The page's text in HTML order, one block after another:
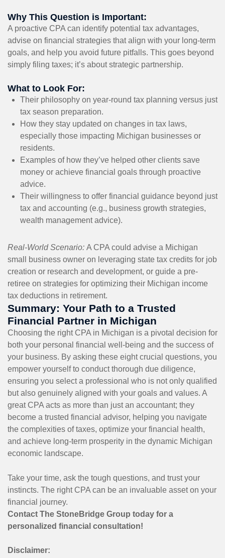
Why This Question is Important:
A proactive CPA can identify potential tax advantages,
advise on financial strategies that align with your long-term
goals, and help you avoid future pitfalls. This goes beyond
simply filing taxes; it’s about strategic partnership.
What to Look For:
Their philosophy on year-round tax planning versus just
tax season preparation.
How they stay updated on changes in tax laws,
especially those impacting Michigan businesses or
residents.
Examples of how they’ve helped other clients save
money or achieve financial goals through proactive
advice.
Their willingness to offer financial guidance beyond just
tax and accounting (e.g., business growth strategies,
wealth management advice).
Real-World Scenario: A CPA could advise a Michigan
small business owner on leveraging state tax credits for job
creation or research and development, or guide a pre-
retiree on strategies for optimizing their Michigan income
tax deductions in retirement.
Summary: Your Path to a Trusted
Financial Partner in Michigan
Choosing the right CPA in Michigan is a pivotal decision for
both your personal financial well-being and the success of
your business. By asking these eight crucial questions, you
empower yourself to conduct thorough due diligence,
ensuring you select a professional who is not only qualified
but also genuinely aligned with your goals and values. A
great CPA acts as more than just an accountant; they
become a trusted financial advisor, helping you navigate
the complexities of taxes, optimize your financial health,
and achieve long-term prosperity in the dynamic Michigan
economic landscape.
Take your time, ask the tough questions, and trust your
instincts. The right CPA can be an invaluable asset on your
financial journey.
Contact The StoneBridge Group today for a
personalized financial consultation!
Disclaimer: